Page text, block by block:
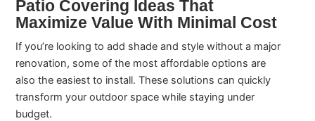
Patio Covering Ideas That
Maximize Value With Minimal Cost
If you’re looking to add shade and style without a major
renovation, some of the most affordable options are
also the easiest to install. These solutions can quickly
transform your outdoor space while staying under
budget.